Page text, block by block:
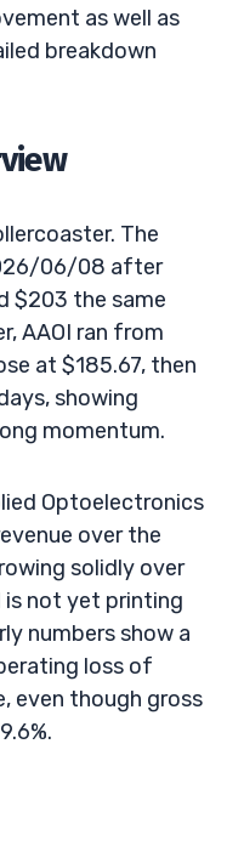
as well as
breakdown
The
06/08 after
$203 the same
AAOI ran from
at $185.67, then
showing
momentum.
Optoelectronics
over the
solidly over
is not yet printing
numbers show a
loss of
even though gross